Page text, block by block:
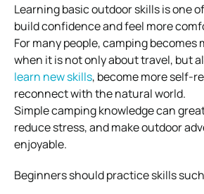
Learning basic outdoor skills is one
build confidence and feel more
For many people, camping becomes
when it is not only about travel, but
learn new skills, become more self-
reconnect with the natural world.
Simple camping knowledge can
reduce stress, and make outdoor
enjoyable.
Beginners should practice skills